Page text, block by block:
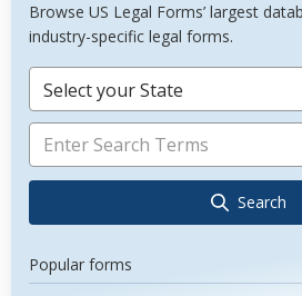
Browse US Legal Forms’ largest
industry-specific legal forms.
Select your State
Search
Popular forms